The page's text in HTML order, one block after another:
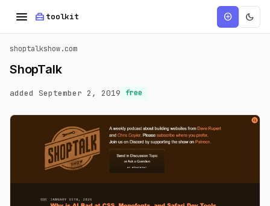
menu home_repair_service toolkit add_circle dark_mode
shoptalkshow.com
ShopTalk
added September 2, 2019 free